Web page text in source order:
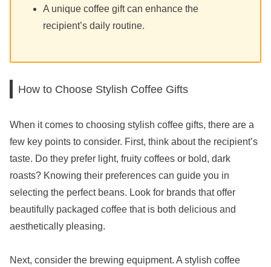
A unique coffee gift can enhance the
recipient’s daily routine.
How to Choose Stylish Coffee Gifts
When it comes to choosing stylish coffee gifts, there are a
few key points to consider. First, think about the recipient’s
taste. Do they prefer light, fruity coffees or bold, dark
roasts? Knowing their preferences can guide you in
selecting the perfect beans. Look for brands that offer
beautifully packaged coffee that is both delicious and
aesthetically pleasing.
Next, consider the brewing equipment. A stylish coffee